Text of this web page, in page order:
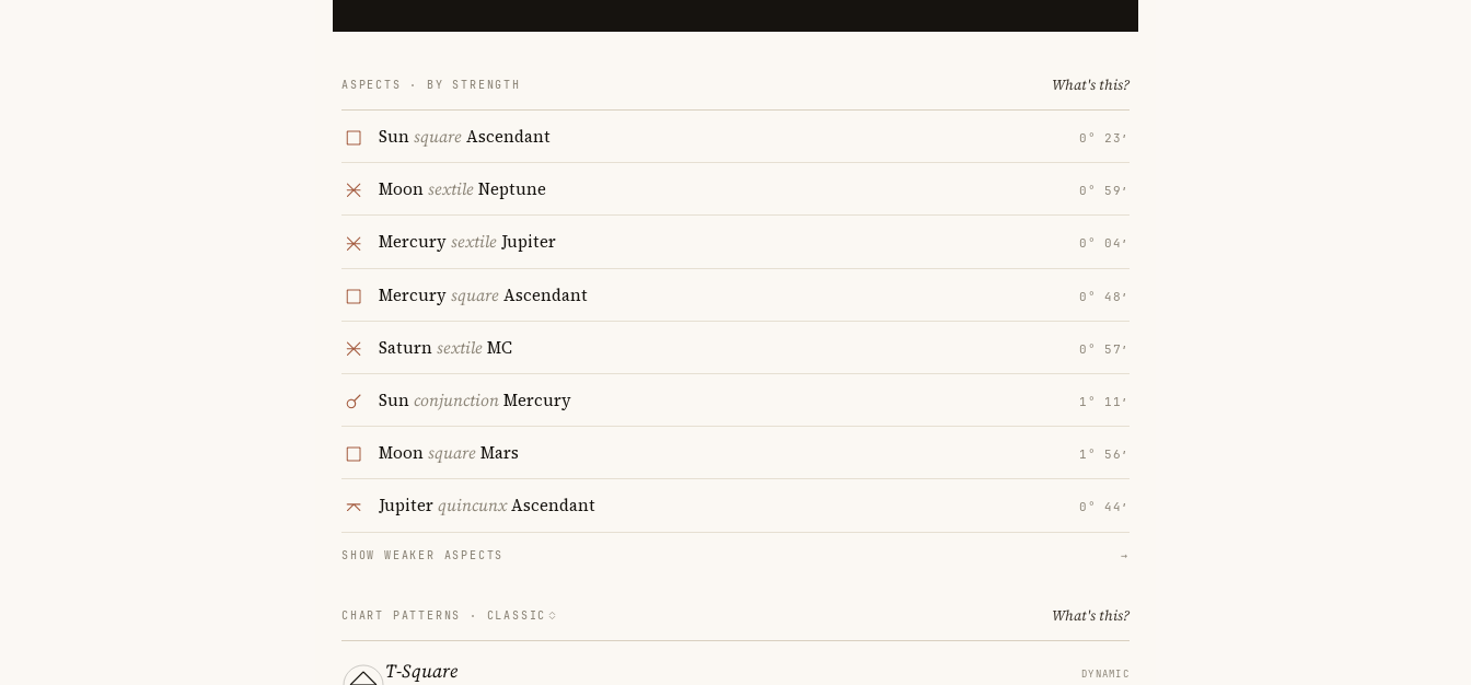
ASPECTS · BY STRENGTH What's this?
SunsquareAscendant 0° 23′
MoonsextileNeptune 0° 59′
MercurysextileJupiter 0° 04′
MercurysquareAscendant 0° 48′
SaturnsextileMC 0° 57′
SunconjunctionMercury 1° 11′
MoonsquareMars 1° 56′
JupiterquincunxAscendant 0° 44′
SHOW WEAKER ASPECTS →
CHART PATTERNS · CLASSIC What's this?
T-Square DYNAMIC